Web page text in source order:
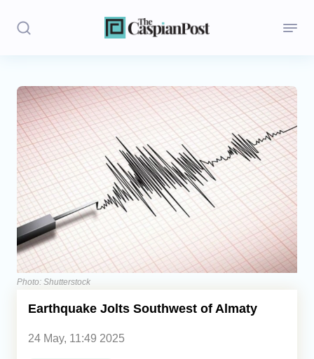
Stories
Politics
Opinion
Regions
Iran
Central Asia
Economics
Caucasus
Analytics
Photo: Shutterstock
Earthquake Jolts Southwest of Almaty
24 May, 11:49 2025